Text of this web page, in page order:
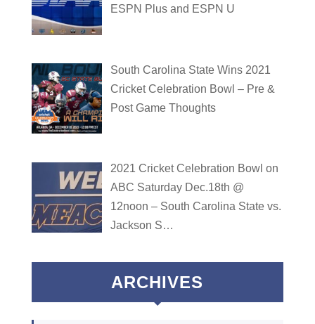
ESPN Plus and ESPN U
South Carolina State Wins 2021
Cricket Celebration Bowl – Pre &
Post Game Thoughts
2021 Cricket Celebration Bowl on
ABC Saturday Dec.18th @
12noon – South Carolina State vs.
Jackson S…
ARCHIVES